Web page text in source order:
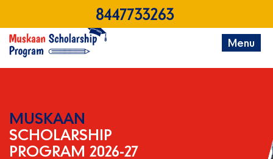
Menu
8447733263
MUSKAAN
SCHOLARSHIP
PROGRAM 2026-27